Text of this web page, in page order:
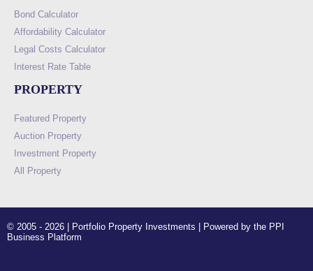
Bond Calculator
Affordability Calculator
Legal Costs Calculator
Interest Rate Table
PROPERTY
Featured Property
Auction Property
Investment Property
All Property
© 2005 - 2026 | Portfolio Property Investments | Powered by the PPI
Business Platform